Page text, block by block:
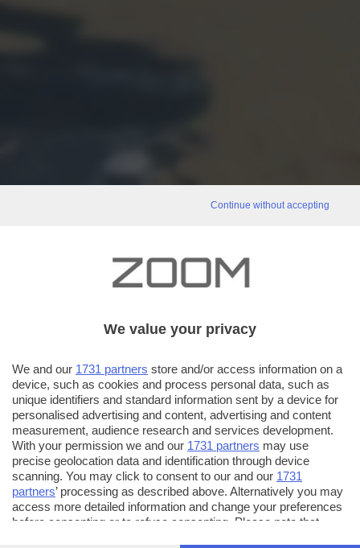
Continue without accepting
We value your privacy
We and our 1731 partners store and/or access information on a
device, such as cookies and process personal data, such as
unique identifiers and standard information sent by a device for
personalised advertising and content, advertising and content
measurement, audience research and services development.
With your permission we and our 1731 partners may use
precise geolocation data and identification through device
scanning. You may click to consent to our and our 1731
partners’ processing as described above. Alternatively you may
access more detailed information and change your preferences
before consenting or to refuse consenting. Please note that